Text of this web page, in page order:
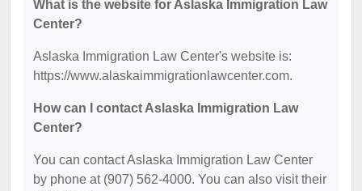
What is the website for Aslaska Immigration Law
Center?
Aslaska Immigration Law Center's website is:
https://www.alaskaimmigrationlawcenter.com.
How can I contact Aslaska Immigration Law
Center?
You can contact Aslaska Immigration Law Center
by phone at (907) 562-4000. You can also visit their